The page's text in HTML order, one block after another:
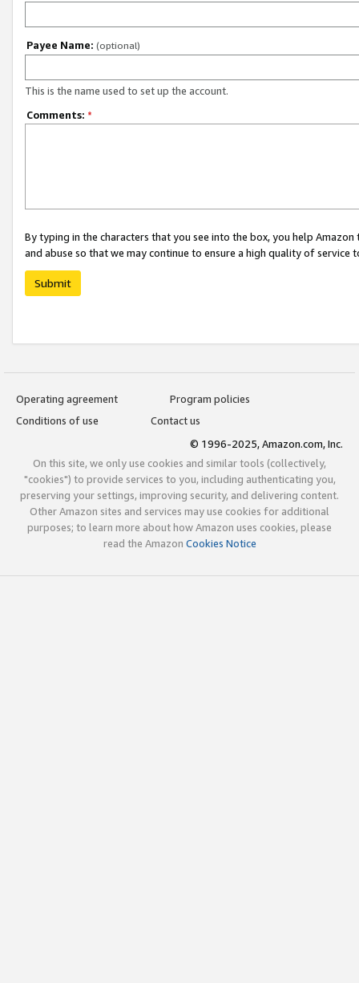
Payee Name: (optional)
This is the name used to set up the account.
Comments: *
By typing in the characters that you see into the box, you help
and abuse so that we may continue to ensure a high quality of service
Submit
Operating agreement
Program policies
Conditions of use
Contact us
© 1996-2025, Amazon.com, Inc.
On this site, we only use cookies and similar tools (collectively,
"cookies") to provide services to you, including authenticating you,
preserving your settings, improving security, and delivering content.
Other Amazon sites and services may use cookies for additional
purposes; to learn more about how Amazon uses cookies, please
read the Amazon Cookies Notice